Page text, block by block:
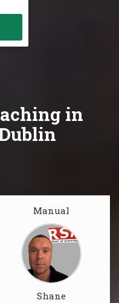
in
Manual
Shane